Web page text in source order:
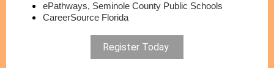
ePathways, Seminole County Public Schools
CareerSource Florida
Register Today